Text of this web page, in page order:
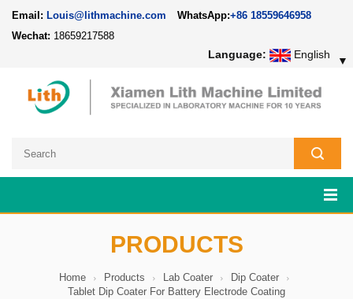
Email: Louis@lithmachine.com WhatsApp:+86 18559646958
Wechat: 18659217588
Language: English ▼
PRODUCTS
Home Products Lab Coater
Dip Coater
Tablet Dip Coater For Battery Electrode Coating